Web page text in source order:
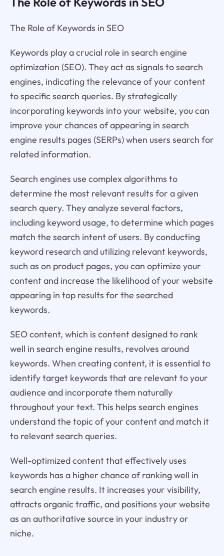
The Role of Keywords in SEO
Keywords play a crucial role in search engine
optimization (SEO). They act as signals to search
engines, indicating the relevance of your content
to specific search queries. By strategically
incorporating keywords into your website, you can
improve your chances of appearing in search
engine results pages (SERPs) when users search for
related information.
Search engines use complex algorithms to
determine the most relevant results for a given
search query. They analyze several factors,
including keyword usage, to determine which pages
match the search intent of users. By conducting
keyword research and utilizing relevant keywords,
such as on product pages, you can optimize your
content and increase the likelihood of your website
appearing in top results for the searched
keywords.
SEO content, which is content designed to rank
well in search engine results, revolves around
keywords. When creating content, it is essential to
identify target keywords that are relevant to your
audience and incorporate them naturally
throughout your text. This helps search engines
understand the topic of your content and match it
to relevant search queries.
Well-optimized content that effectively uses
keywords has a higher chance of ranking well in
search engine results. It increases your visibility,
attracts organic traffic, and positions your website
as an authoritative source in your industry or
niche.